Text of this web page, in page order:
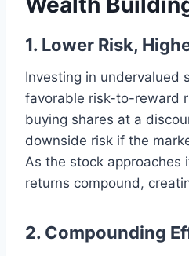
1. Lower Risk,
Investing in undervalued
favorable risk-to-reward
buying shares at a
downside risk if the
As the stock approaches
returns compound,
2. Compounding